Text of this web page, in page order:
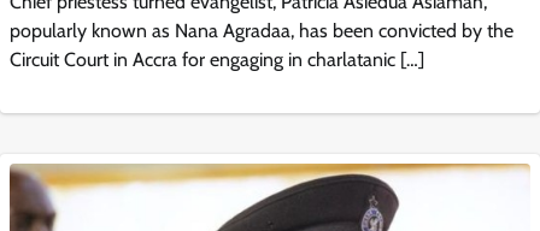
popularly known as Nana Agradaa, has been convicted by the
Circuit Court in Accra for engaging in charlatanic […]